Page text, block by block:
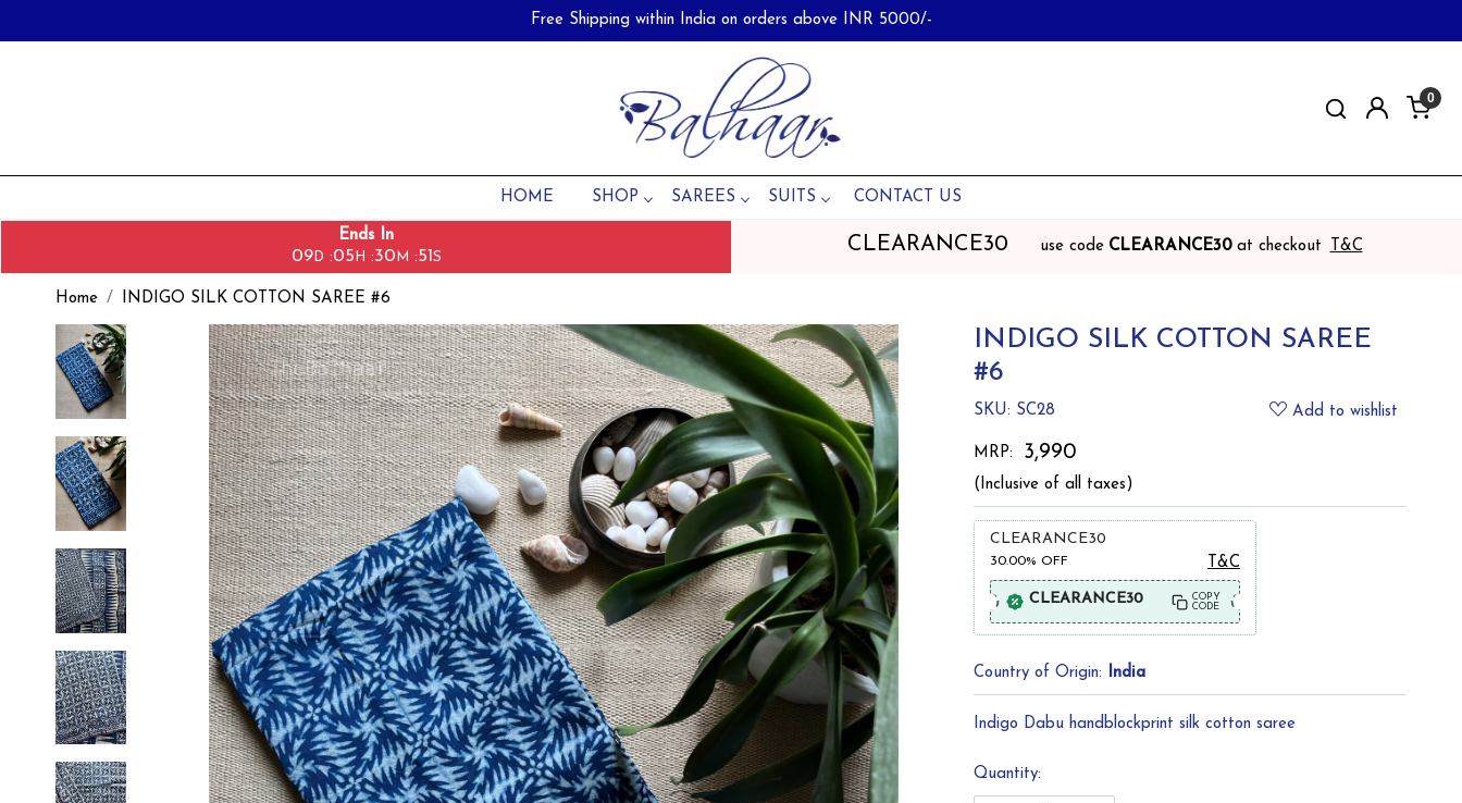
Free Shipping within India on orders above INR 5000/-
0
HOME SHOP SAREES SUITS CONTACT US
Ends In
09D:05H:30M:49S
CLEARANCE30 use code CLEARANCE30 at checkout T&C
Home INDIGO SILK COTTON SAREE #6
INDIGO SILK COTTON SAREE
#6
SKU: SC28 Add to wishlist
MRP: ₹ 3,990
(Inclusive of all taxes)
CLEARANCE30
30.00% OFF T&C
CLEARANCE30
COPY
CODE
Country of Origin: India
Indigo Dabu handblockprint silk cotton saree
Quantity: